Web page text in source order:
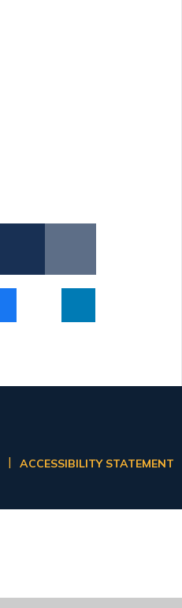
| ACCESSIBILITY STATEMENT